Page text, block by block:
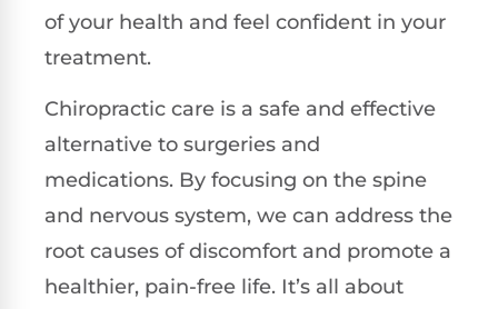
of your health and feel confident in your
treatment.
Chiropractic care is a safe and effective
alternative to surgeries and
medications. By focusing on the spine
and nervous system, we can address the
root causes of discomfort and promote a
healthier, pain-free life. It’s all about